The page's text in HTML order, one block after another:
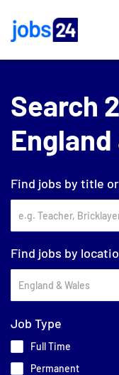
Search
England
Find jobs by title
Find jobs by
Job Type
Full Time
Permanent